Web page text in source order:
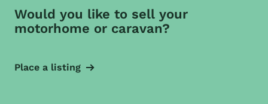
Would you like to sell your
motorhome or caravan?
Place a listing